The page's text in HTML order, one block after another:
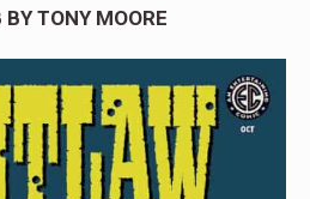
BY TONY MOORE